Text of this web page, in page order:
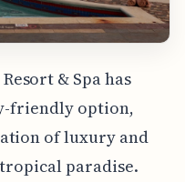
& Spa has
friendly option,
of luxury and
paradise.